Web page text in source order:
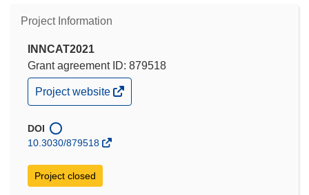
Project Information
INNCAT2021
Grant agreement ID: 879518
(opens
in
window)
Project website
DOI
10.3030/879518
Project closed